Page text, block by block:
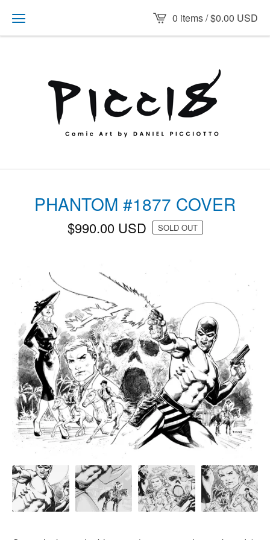
0 items /$0.00 USD
PHANTOM #1877 COVER
$990.00 USD SOLD OUT